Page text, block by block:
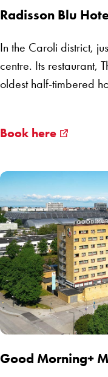
Radisson Blu
In the Caroli district,
centre. Its restaurant,
oldest half-timbered
Book here
Good Morning+